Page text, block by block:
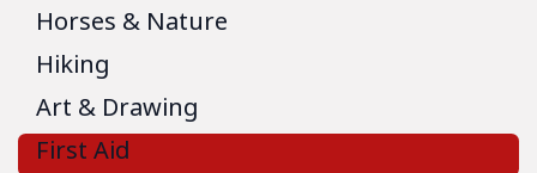
Horses & Nature
Hiking
Art & Drawing
First Aid